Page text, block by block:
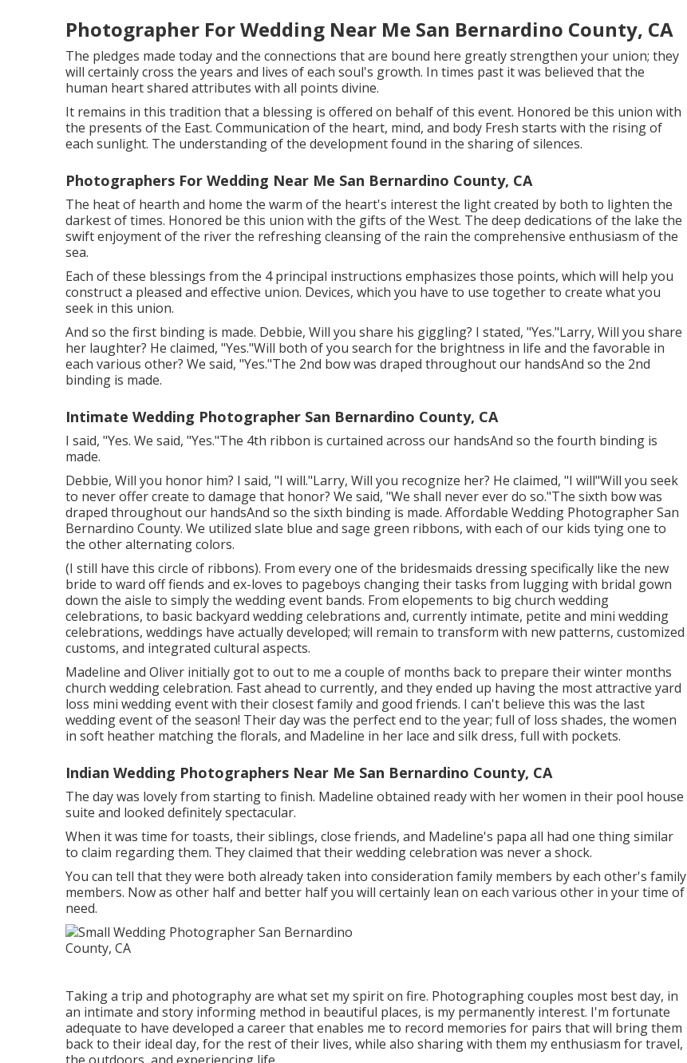
Photographer For Wedding Near Me San Bernardino County, CA
The pledges made today and the connections that are bound here greatly strengthen your union; they
will certainly cross the years and lives of each soul's growth. In times past it was believed that the
human heart shared attributes with all points divine.
It remains in this tradition that a blessing is offered on behalf of this event. Honored be this union with
the presents of the East. Communication of the heart, mind, and body Fresh starts with the rising of
each sunlight. The understanding of the development found in the sharing of silences.
Photographers For Wedding Near Me San Bernardino County, CA
The heat of hearth and home the warm of the heart's interest the light created by both to lighten the
darkest of times. Honored be this union with the gifts of the West. The deep dedications of the lake the
swift enjoyment of the river the refreshing cleansing of the rain the comprehensive enthusiasm of the
sea.
Each of these blessings from the 4 principal instructions emphasizes those points, which will help you
construct a pleased and effective union. Devices, which you have to use together to create what you
seek in this union.
And so the first binding is made. Debbie, Will you share his giggling? I stated, "Yes."Larry, Will you share
her laughter? He claimed, "Yes."Will both of you search for the brightness in life and the favorable in
each various other? We said, "Yes."The 2nd bow was draped throughout our handsAnd so the 2nd
binding is made.
Intimate Wedding Photographer San Bernardino County, CA
I said, "Yes. We said, "Yes."The 4th ribbon is curtained across our handsAnd so the fourth binding is
made.
Debbie, Will you honor him? I said, "I will."Larry, Will you recognize her? He claimed, "I will"Will you seek
to never offer create to damage that honor? We said, "We shall never ever do so."The sixth bow was
draped throughout our handsAnd so the sixth binding is made. Affordable Wedding Photographer San
Bernardino County. We utilized slate blue and sage green ribbons, with each of our kids tying one to
the other alternating colors.
(I still have this circle of ribbons). From every one of the bridesmaids dressing specifically like the new
bride to ward off fiends and ex-loves to pageboys changing their tasks from lugging with bridal gown
down the aisle to simply the wedding event bands. From elopements to big church wedding
celebrations, to basic backyard wedding celebrations and, currently intimate, petite and mini wedding
celebrations, weddings have actually developed; will remain to transform with new patterns, customized
customs, and integrated cultural aspects.
Madeline and Oliver initially got to out to me a couple of months back to prepare their winter months
church wedding celebration. Fast ahead to currently, and they ended up having the most attractive yard
loss mini wedding event with their closest family and good friends. I can't believe this was the last
wedding event of the season! Their day was the perfect end to the year; full of loss shades, the women
in soft heather matching the florals, and Madeline in her lace and silk dress, full with pockets.
Indian Wedding Photographers Near Me San Bernardino County, CA
The day was lovely from starting to finish. Madeline obtained ready with her women in their pool house
suite and looked definitely spectacular.
When it was time for toasts, their siblings, close friends, and Madeline's papa all had one thing similar
to claim regarding them. They claimed that their wedding celebration was never a shock.
You can tell that they were both already taken into consideration family members by each other's family
members. Now as other half and better half you will certainly lean on each various other in your time of
need.
Taking a trip and photography are what set my spirit on fire. Photographing couples most best day, in
an intimate and story informing method in beautiful places, is my permanently interest. I'm fortunate
adequate to have developed a career that enables me to record memories for pairs that will bring them
back to their ideal day, for the rest of their lives, while also sharing with them my enthusiasm for travel,